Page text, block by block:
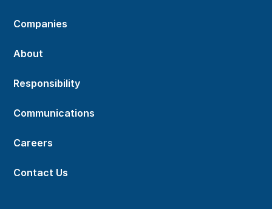
Companies
About
Responsibility
Communications
Careers
Contact Us